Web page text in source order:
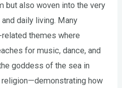
but also woven into the very
daily living. Many
themes where
for music, dance, and
goddess of the sea in
how